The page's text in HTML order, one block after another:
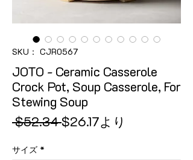
SKU： CJR0567
JOTO - Ceramic Casserole
Crock Pot, Soup Casserole, For
Stewing Soup
$52.34 通常価格
$26.17より
サイズ *